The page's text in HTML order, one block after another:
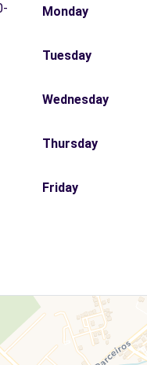
Monday
Tuesday
Wednesday
Thursday
Friday